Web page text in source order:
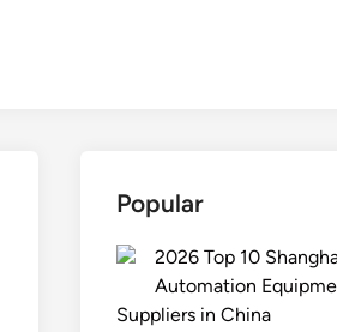
Popular
2026 Top 10
Automation
Suppliers in China